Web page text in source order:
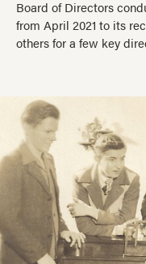
Board of Directors
from April 2021 to its
others for a few key